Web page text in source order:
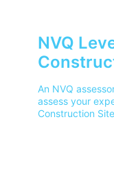
NVQ
An NVQ
assess your
Construction
qualifying for a